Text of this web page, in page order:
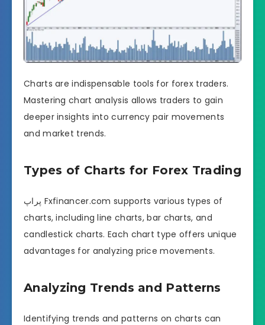
Charts are indispensable tools for forex traders.
Mastering chart analysis allows traders to gain
deeper insights into currency pair movements
and market trends.
Types of Charts for Forex Trading
پراپ Fxfinancer.com supports various types of
charts, including line charts, bar charts, and
candlestick charts. Each chart type offers unique
advantages for analyzing price movements.
Analyzing Trends and Patterns
Identifying trends and patterns on charts can